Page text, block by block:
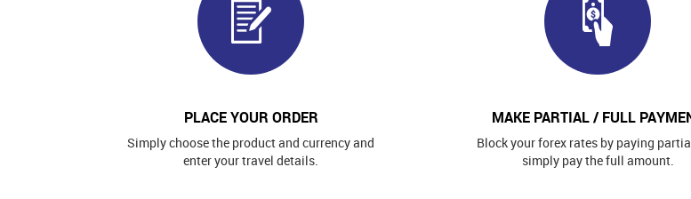
PLACE YOUR ORDER
Simply choose the product and currency and
enter your travel details.
MAKE PARTIAL / FULL
Block your forex rates by paying
simply pay the full amount.